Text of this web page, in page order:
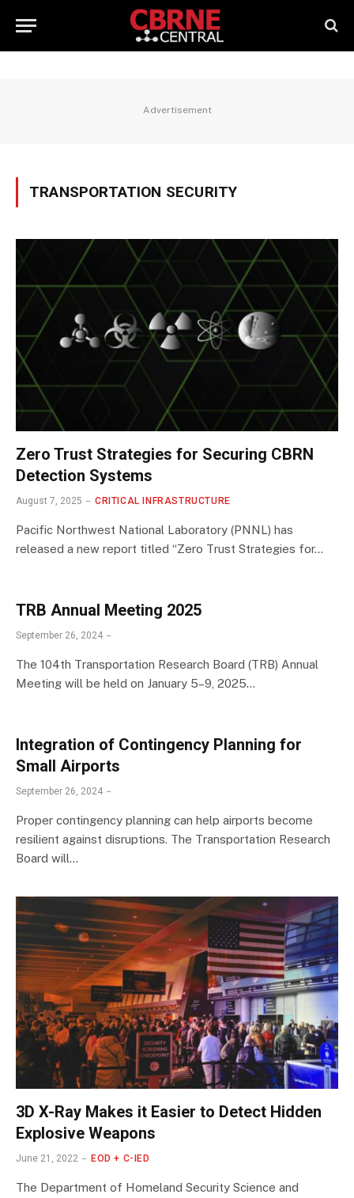
Advertisement
TRANSPORTATION SECURITY
Zero Trust Strategies for Securing CBRN
Detection Systems
August 7, 2025 CRITICAL INFRASTRUCTURE
Pacific Northwest National Laboratory (PNNL) has
released a new report titled “Zero Trust Strategies for…
TRB Annual Meeting 2025
September 26, 2024
The 104th Transportation Research Board (TRB) Annual
Meeting will be held on January 5–9, 2025…
Integration of Contingency Planning for
Small Airports
September 26, 2024
Proper contingency planning can help airports become
resilient against disruptions. The Transportation Research
Board will…
3D X-Ray Makes it Easier to Detect Hidden
Explosive Weapons
June 21, 2022 EOD + C-IED
The Department of Homeland Security Science and